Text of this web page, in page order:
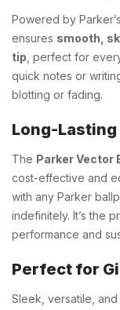
Powered by Parker’s
ensures smooth,
tip , perfect for
quick notes or
blotting or fading.
Long-
The Parker Vector
cost-effective and
with any Parker
indefinitely. It’s the
performance and
Perfect for
Sleek, versatile,